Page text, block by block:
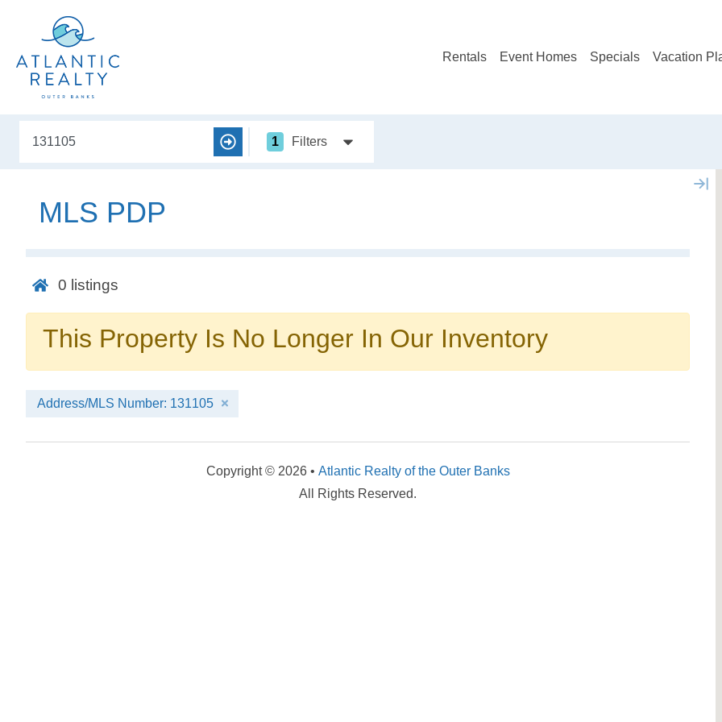
Not ready to book?
No problem!
Rentals Event Homes Specials Vacation
1 Filters
MLS PDP
0 listings
This Property Is No Longer In Our Inventory
Address/MLS Number: 131105
Copyright © 2026 • Atlantic Realty of the Outer Banks
All Rights Reserved.